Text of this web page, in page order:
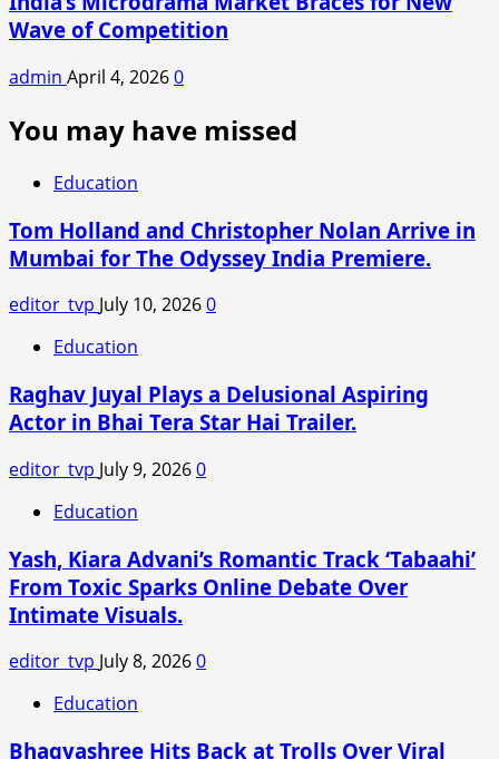
Wave of Competition
admin April 4, 20260
You may have missed
Education
Tom Holland and Christopher Nolan Arrive in
Mumbai for The Odyssey India Premiere.
editor_tvp July 10, 20260
Education
Raghav Juyal Plays a Delusional Aspiring
Actor in Bhai Tera Star Hai Trailer.
editor_tvp July 9, 20260
Education
Yash, Kiara Advani’s Romantic Track ‘Tabaahi’
From Toxic Sparks Online Debate Over
Intimate Visuals.
editor_tvp July 8, 20260
Education
Bhagyashree Hits Back at Trolls Over Viral